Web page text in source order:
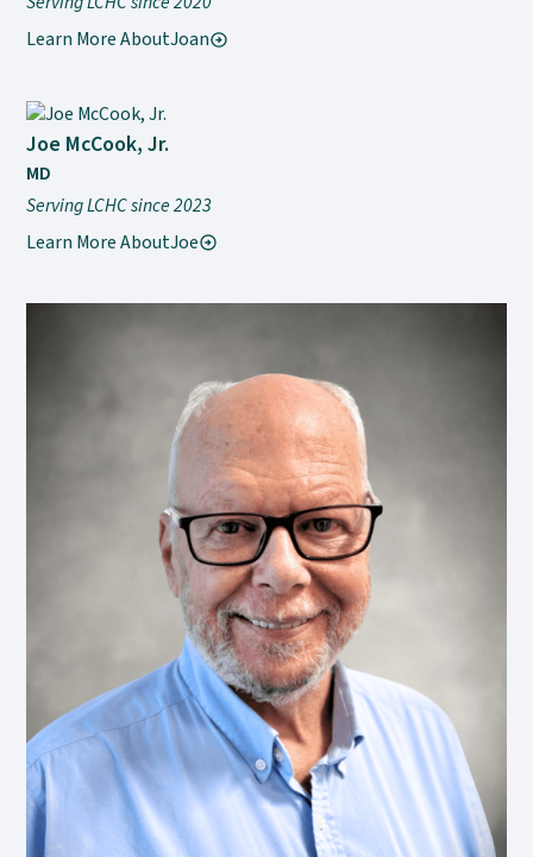
Learn More AboutJoan
Joe McCook, Jr.
MD
Serving LCHC since 2023
Learn More AboutJoe